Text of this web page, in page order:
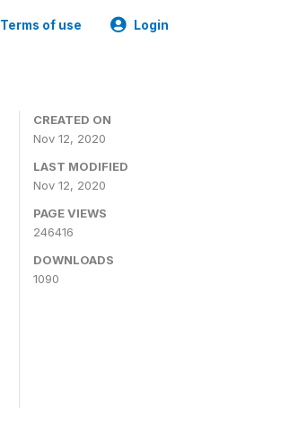
Terms of use Login
CREATED ON
Nov 12, 2020
LAST MODIFIED
Nov 12, 2020
PAGE VIEWS
246416
DOWNLOADS
1090